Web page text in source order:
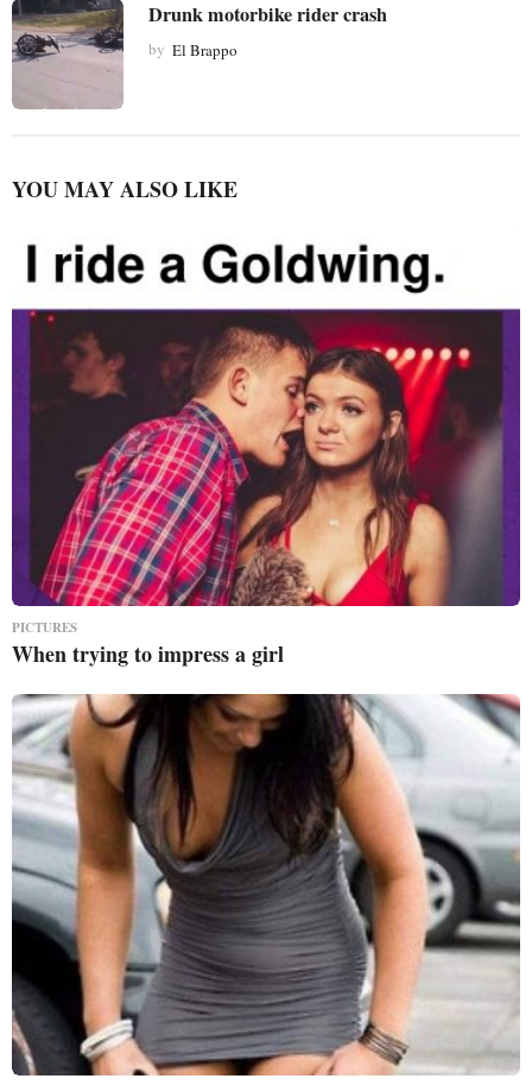
Drunk motorbike rider crash
by El Brappo
YOU MAY ALSO LIKE
PICTURES
When trying to impress a girl